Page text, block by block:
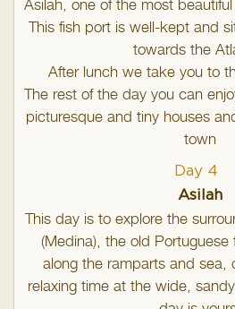
Asilah, one of the most
This fish port is well-kept and
towards the
After lunch we take you to
The rest of the day you can
picturesque and tiny houses
town
Day 4
Asilah
This day is to explore the
(Medina), the old Portuguese
along the ramparts and sea,
relaxing time at the wide,